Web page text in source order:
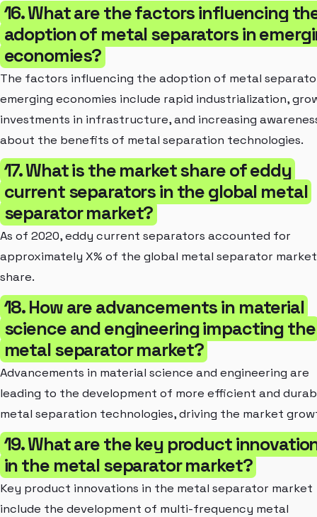
16. What are the factors influencing
adoption of metal separators in
economies?
The factors influencing the adoption of metal
emerging economies include rapid industrialization,
investments in infrastructure, and increasing
about the benefits of metal separation technologies.
17. What is the market share of eddy
current separators in the global metal
separator market?
As of 2020, eddy current separators accounted for
approximately X% of the global metal separator market
share.
18. How are advancements in material
science and engineering impacting the
metal separator market?
Advancements in material science and engineering are
leading to the development of more efficient and
metal separation technologies, driving the market
19. What are the key product
in the metal separator market?
Key product innovations in the metal separator market
include the development of multi-frequency metal